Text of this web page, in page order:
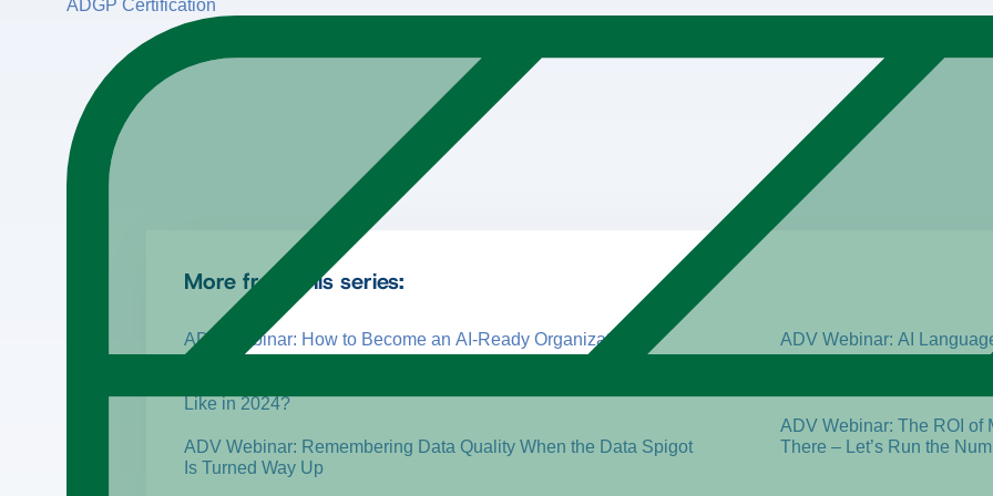
ADGP Certification
More from this series:
ADV Webinar: How to Become an AI-Ready Organization
Like in 2024?
ADV Webinar: Remembering Data Quality When the Data Spigot
Is Turned Way Up
ADV Webinar: AI
ADV Webinar: The ROI of
There – Let’s Run the